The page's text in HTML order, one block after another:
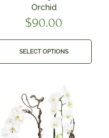
Orchid
$90.00
SELECT OPTIONS